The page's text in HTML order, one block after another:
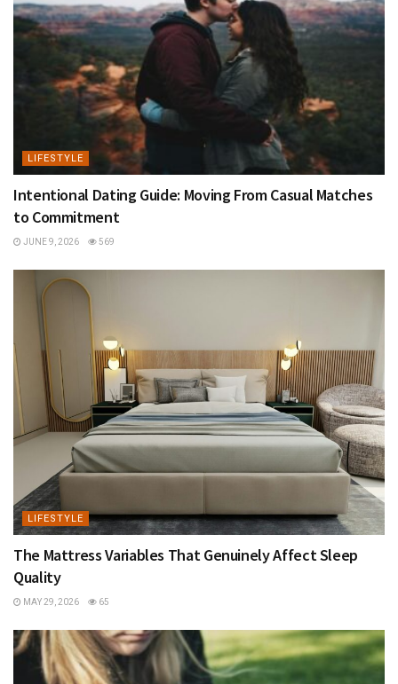
LIFESTYLE
Intentional Dating Guide: Moving From Casual Matches
to Commitment
JUNE 9, 2026 569
LIFESTYLE
The Mattress Variables That Genuinely Affect Sleep
Quality
MAY 29, 2026 65